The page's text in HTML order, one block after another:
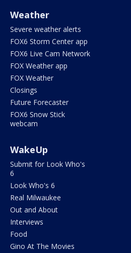
Weather
Severe weather alerts
FOX6 Storm Center app
FOX6 Live Cam Network
FOX Weather app
FOX Weather
Closings
Future Forecaster
FOX6 Snow Stick
webcam
WakeUp
Submit for Look Who's
6
Look Who's 6
Real Milwaukee
Out and About
Interviews
Food
Gino At The Movies